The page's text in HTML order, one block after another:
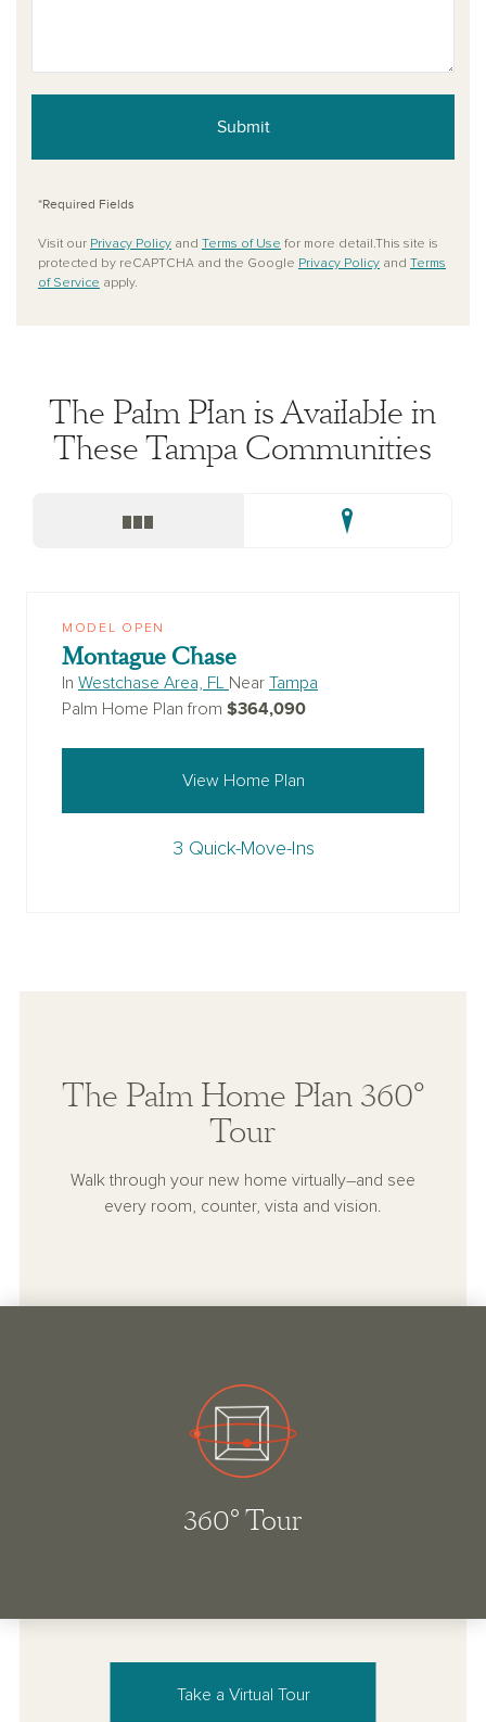
Submit
*Required Fields
Visit our Privacy Policy and Terms of Use for more detail.This site is
protected by reCAPTCHA and the Google Privacy Policy and Terms
of Service apply.
The Palm Plan is Available in
These Tampa Communities
MODEL OPEN
Montague Chase
In Westchase Area, FL Near Tampa
Palm Home Plan from $364,090
View Home Plan
3 Quick-Move-Ins
The Palm Home Plan 360°
Tour
Walk through your new home virtually–and see
every room, counter, vista and vision.
Take a Virtual Tour